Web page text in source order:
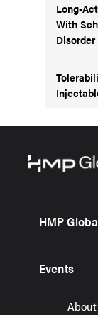
Long-
With
Disorder
HMP
Events
About